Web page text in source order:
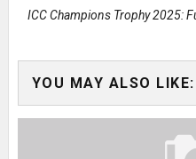
ICC Champions Trophy 2025:
YOU MAY ALSO LIKE: